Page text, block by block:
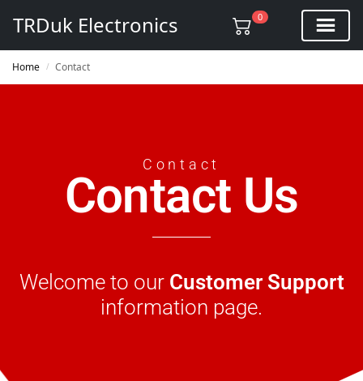
TRDuk Electronics 0
Home / Contact
Contact
Contact Us
Welcome to our Customer Support
information page.